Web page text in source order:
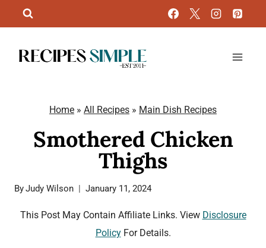
to
content
Home » All Recipes » Main Dish Recipes
Smothered Chicken
Thighs
ByJudy Wilson January 11, 2024
This Post May Contain Affiliate Links. View Disclosure
PolicyFor Details.